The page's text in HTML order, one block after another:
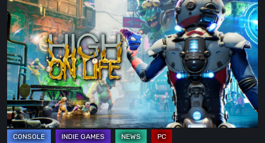
ON
LIFE:
Overdose
of
Fun